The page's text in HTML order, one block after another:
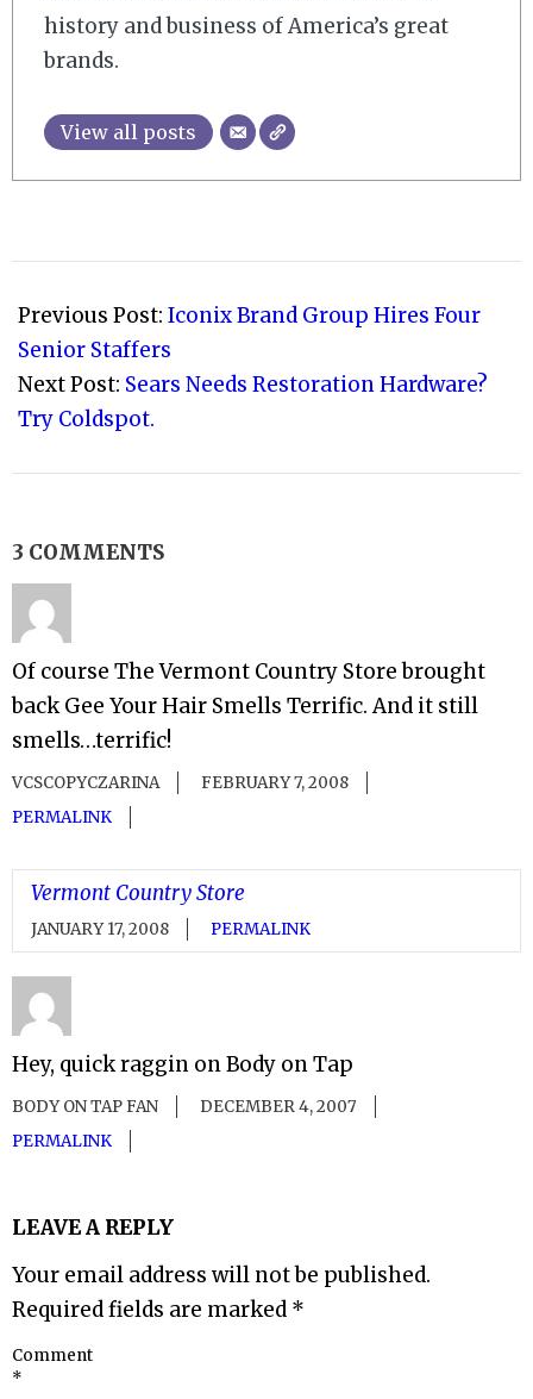
history and business of America’s great
brands.
View all posts
12-
03
Previous Post: Iconix Brand Group Hires Four
Senior Staffers
Next Post: Sears Needs Restoration Hardware?
Try Coldspot.
3 COMMENTS
Of course The Vermont Country Store brought
back Gee Your Hair Smells Terrific. And it still
smells…terrific!
VCSCOPYCZARINA
FEBRUARY 7, 2008
PERMALINK
Vermont Country Store
JANUARY 17, 2008 PERMALINK
Hey, quick raggin on Body on Tap
BODY ON TAP FAN
DECEMBER 4, 2007
PERMALINK
LEAVE A REPLY
Your email address will not be published.
Required fields are marked *
Comment
*